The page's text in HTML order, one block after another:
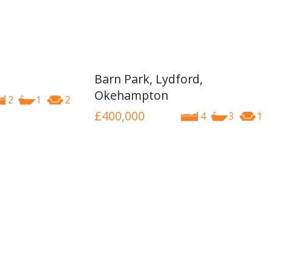
2 1 2
Barn Park, Lydford,
Okehampton
4 3 1
£400,000